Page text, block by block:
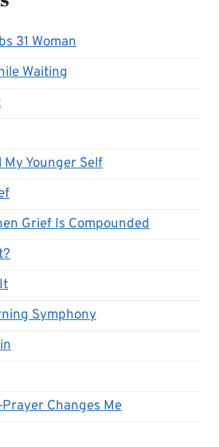
31 Woman
Waiting
My Younger Self
Grief Is Compounded
Symphony
Changes Me